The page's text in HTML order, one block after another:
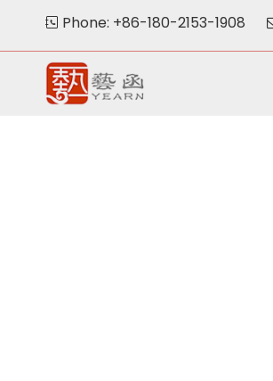
 Phone: +86-180-2153-1908